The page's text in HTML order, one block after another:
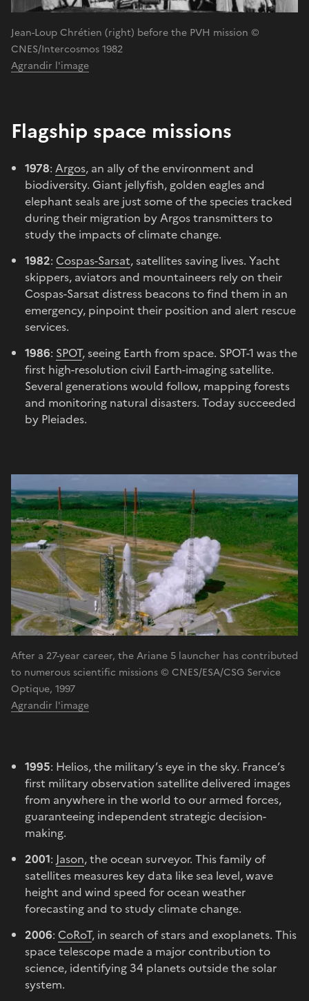
Jean-Loup Chrétien (right) before the PVH mission ©
CNES/Intercosmos 1982
Agrandir l'image
Flagship space missions
1978: Argos, an ally of the environment and
biodiversity. Giant jellyfish, golden eagles and
elephant seals are just some of the species tracked
during their migration by Argos transmitters to
study the impacts of climate change.
1982: Cospas-Sarsat, satellites saving lives. Yacht
skippers, aviators and mountaineers rely on their
Cospas-Sarsat distress beacons to find them in an
emergency, pinpoint their position and alert rescue
services.
1986: SPOT, seeing Earth from space. SPOT-1 was the
first high-resolution civil Earth-imaging satellite.
Several generations would follow, mapping forests
and monitoring natural disasters. Today succeeded
by Pleiades.
After a 27-year career, the Ariane 5 launcher has contributed
to numerous scientific missions © CNES/ESA/CSG Service
Optique, 1997
Agrandir l'image
1995: Helios, the military’s eye in the sky. France’s
first military observation satellite delivered images
from anywhere in the world to our armed forces,
guaranteeing independent strategic decision-
making.
2001: Jason, the ocean surveyor. This family of
satellites measures key data like sea level, wave
height and wind speed for ocean weather
forecasting and to study climate change.
2006: CoRoT, in search of stars and exoplanets. This
space telescope made a major contribution to
science, identifying 34 planets outside the solar
system.